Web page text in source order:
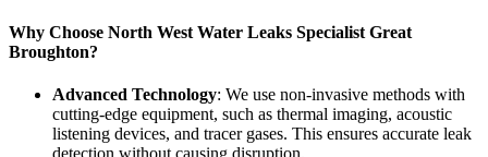
Why Choose North West Water Leaks Specialist Great
Broughton?
Advanced Technology: We use non-invasive methods with
cutting-edge equipment, such as thermal imaging, acoustic
listening devices, and tracer gases. This ensures accurate leak